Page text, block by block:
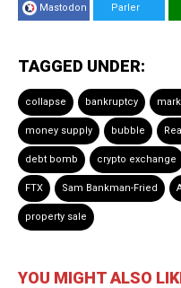
Mastodon Parler
TAGGED UNDER:
collapse bankruptcy
money supply bubble
debt bomb crypto exchange
FTX Sam Bankman-Fried
property sale
YOU MIGHT ALSO